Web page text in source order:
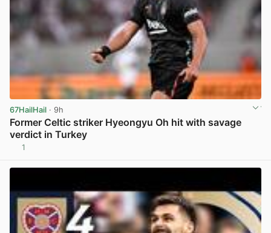
67HailHail · 9h
Former Celtic striker Hyeongyu Oh hit with savage
verdict in Turkey
1